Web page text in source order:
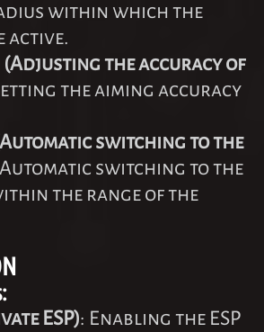
within which the
active.
(Adjusting the accuracy of
the aiming accuracy
switching to the
switching to the
the range of the
ESP): Enabling the ESP